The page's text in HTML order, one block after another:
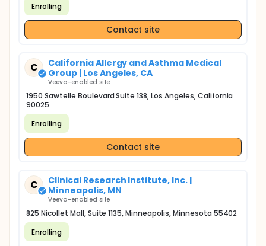
Enrolling
Contact site
C
California Allergy and Asthma Medical
Group | Los Angeles, CA
Veeva-enabled site
1950 Sawtelle Boulevard Suite 138, Los Angeles, California
90025
Enrolling
Contact site
C
Clinical Research Institute, Inc. |
Minneapolis, MN
Veeva-enabled site
825 Nicollet Mall, Suite 1135, Minneapolis, Minnesota 55402
Enrolling